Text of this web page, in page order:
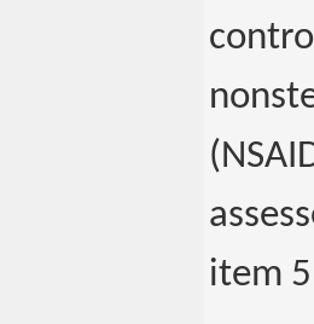
item